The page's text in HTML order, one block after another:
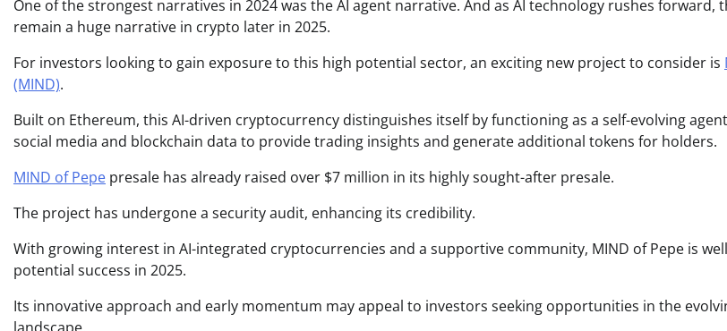
One of the strongest narratives in 2024 was the AI agent narrative. And as AI technology rushes forward,
remain a huge narrative in crypto later in 2025.
For investors looking to gain exposure to this high potential sector, an exciting new project to consider is
(MIND).
Built on Ethereum, this AI-driven cryptocurrency distinguishes itself by functioning as a self-evolving
social media and blockchain data to provide trading insights and generate additional tokens for holders.
MIND of Pepe presale has already raised over $7 million in its highly sought-after presale.
The project has undergone a security audit, enhancing its credibility.
With growing interest in AI-integrated cryptocurrencies and a supportive community, MIND of Pepe is
potential success in 2025.
Its innovative approach and early momentum may appeal to investors seeking opportunities in the